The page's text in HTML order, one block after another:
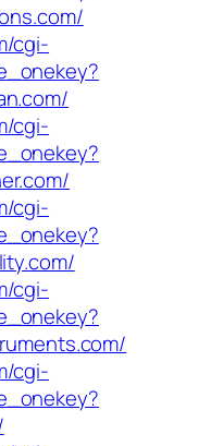
cgi-
cgi-
cgi-
cgi-
cgi-